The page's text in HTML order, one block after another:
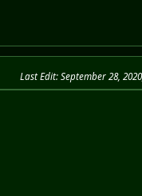
Last Edit: September 28,